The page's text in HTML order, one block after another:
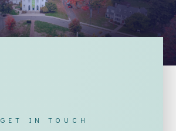
GET IN TOUCH